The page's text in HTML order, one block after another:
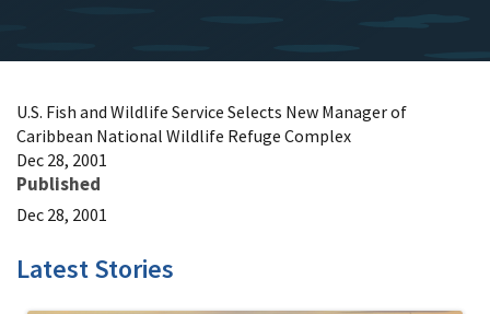
U.S. Fish and Wildlife Service Selects New Manager of
Caribbean National Wildlife Refuge Complex
Dec 28, 2001
Published
Dec 28, 2001
Latest Stories